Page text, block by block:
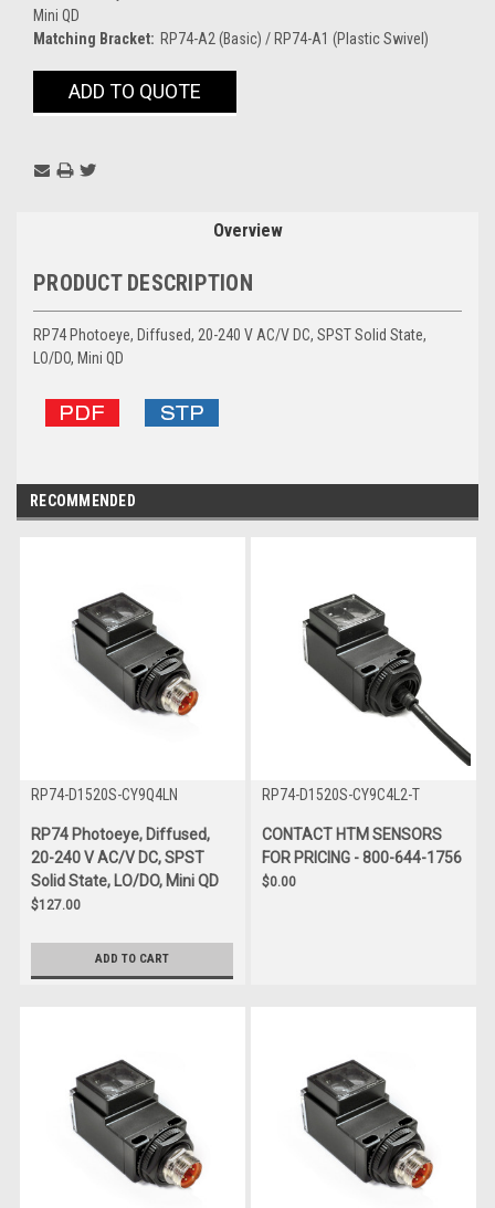
Mini QD
Matching Bracket: RP74-A2 (Basic) / RP74-A1 (Plastic Swivel)
CurrentADD TO QUOTE
Overview
PRODUCT DESCRIPTION
RP74 Photoeye, Diffused, 20-240 V AC/V DC, SPST Solid State,
LO/DO, Mini QD
RECOMMENDED
RP74-D1520S-CY9Q4LN
RP74 Photoeye, Diffused,
20-240 V AC/V DC, SPST
Solid State, LO/DO, Mini QD
$127.00
ADD TO CART
RP74-D1520S-CY9C4L2-T
CONTACT HTM SENSORS
FOR PRICING - 800-644-1756
$0.00